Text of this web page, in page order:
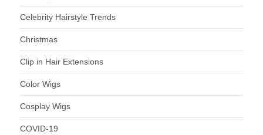
Celebrity Hairstyle Trends
Christmas
Clip in Hair Extensions
Color Wigs
Cosplay Wigs
COVID-19